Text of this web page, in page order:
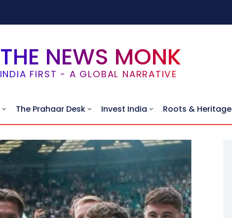
THE NEWS MONK
INDIA FIRST - A GLOBAL NARRATIVE
The Prahaar Desk Invest India Roots & Heritage